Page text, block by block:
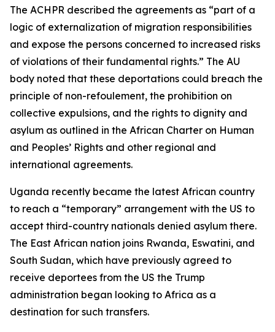
The ACHPR described the agreements as “part of a
logic of externalization of migration responsibilities
and expose the persons concerned to increased risks
of violations of their fundamental rights.” The AU
body noted that these deportations could breach the
principle of non-refoulement, the prohibition on
collective expulsions, and the rights to dignity and
asylum as outlined in the African Charter on Human
and Peoples’ Rights and other regional and
international agreements.
Uganda recently became the latest African country
to reach a “temporary” arrangement with the US to
accept third-country nationals denied asylum there.
The East African nation joins Rwanda, Eswatini, and
South Sudan, which have previously agreed to
receive deportees from the US the Trump
administration began looking to Africa as a
destination for such transfers.